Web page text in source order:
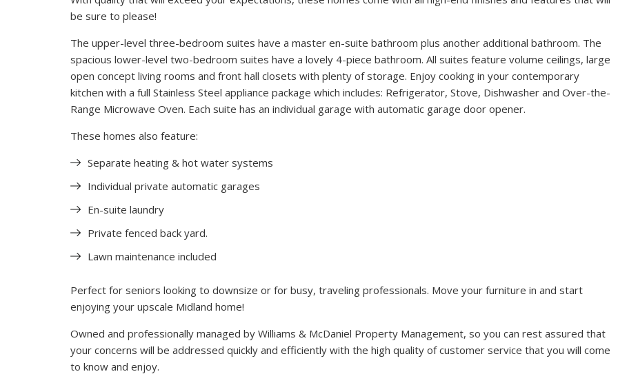
be sure to please!
The upper-level three-bedroom suites have a master en-suite bathroom plus another additional bathroom. The
spacious lower-level two-bedroom suites have a lovely 4-piece bathroom. All suites feature volume ceilings, large
open concept living rooms and front hall closets with plenty of storage. Enjoy cooking in your contemporary
kitchen with a full Stainless Steel appliance package which includes: Refrigerator, Stove, Dishwasher and Over-the-
Range Microwave Oven. Each suite has an individual garage with automatic garage door opener.
These homes also feature:
Separate heating & hot water systems
Individual private automatic garages
En-suite laundry
Private fenced back yard.
Lawn maintenance included
Perfect for seniors looking to downsize or for busy, traveling professionals. Move your furniture in and start
enjoying your upscale Midland home!
Owned and professionally managed by Williams & McDaniel Property Management, so you can rest assured that
your concerns will be addressed quickly and efficiently with the high quality of customer service that you will come
to know and enjoy.